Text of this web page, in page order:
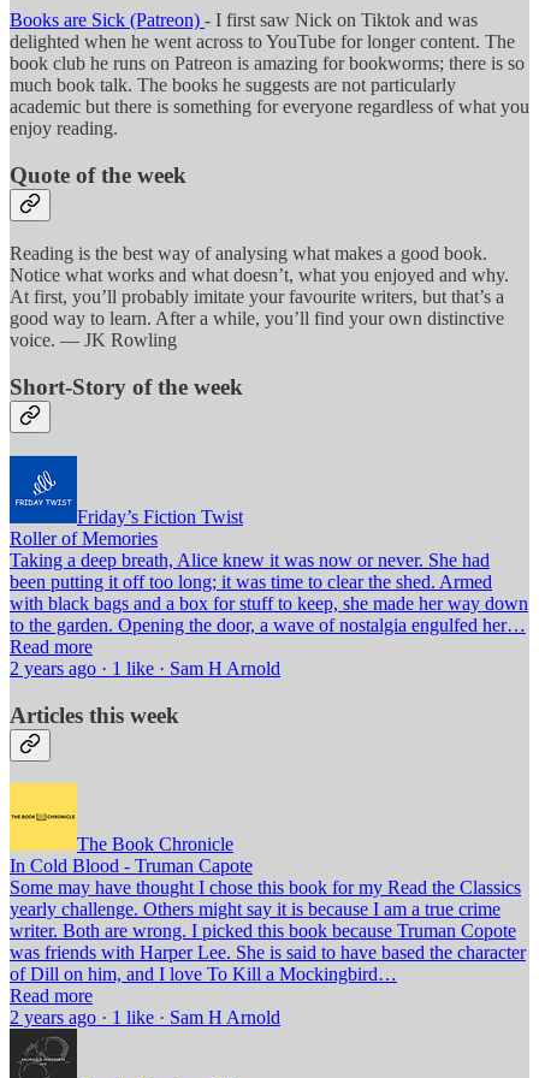
Books are Sick (Patreon) - I first saw Nick on Tiktok and was
delighted when he went across to YouTube for longer content. The
book club he runs on Patreon is amazing for bookworms; there is so
much book talk. The books he suggests are not particularly
academic but there is something for everyone regardless of what you
enjoy reading.
Quote of the week
Reading is the best way of analysing what makes a good book.
Notice what works and what doesn’t, what you enjoyed and why.
At first, you’ll probably imitate your favourite writers, but that’s a
good way to learn. After a while, you’ll find your own distinctive
voice. — JK Rowling
Short-Story of the week
Friday’s Fiction Twist
Roller of Memories
Taking a deep breath, Alice knew it was now or never. She had
been putting it off too long; it was time to clear the shed. Armed
with black bags and a box for stuff to keep, she made her way down
to the garden. Opening the door, a wave of nostalgia engulfed her…
Read more
2 years ago · 1 like · Sam H Arnold
Articles this week
The Book Chronicle
In Cold Blood - Truman Capote
Some may have thought I chose this book for my Read the Classics
yearly challenge. Others might say it is because I am a true crime
writer. Both are wrong. I picked this book because Truman Copote
was friends with Harper Lee. She is said to have based the character
of Dill on him, and I love To Kill a Mockingbird…
Read more
2 years ago · 1 like · Sam H Arnold